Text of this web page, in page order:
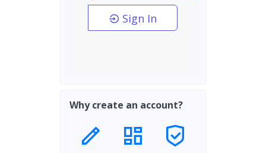
Sign In
Why create an account?